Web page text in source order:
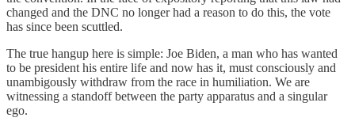
changed and the DNC no longer had a reason to do this, the vote
has since been scuttled.
The true hangup here is simple: Joe Biden, a man who has wanted
to be president his entire life and now has it, must consciously and
unambigously withdraw from the race in humiliation. We are
witnessing a standoff between the party apparatus and a singular
ego.